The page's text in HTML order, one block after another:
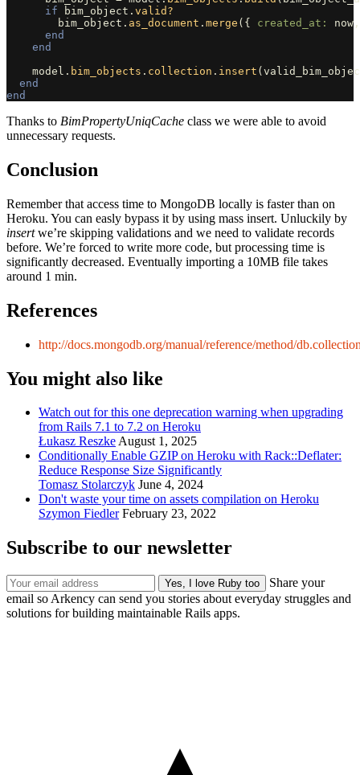
if
bim_object . valid?
bim_object . as_document . merge ({ created_at: now ,
end
end
model . bim_objects . collection . insert (
end
end
Thanks to BimPropertyUniqCache class we were able to avoid
unnecessary requests.
Conclusion
Remember that access time to MongoDB locally is faster than on
Heroku. You can easly bypass it by using mass insert. Unluckily by
insertwe’re skipping validations and we need to validate records
before. We’re forced to write more code, but processing time is
significantly decreased. Eventually importing a 10MB file takes
around 1 min.
References
http://docs.mongodb.org/manual/reference/method/
You might also like
Watch out for this one deprecation warning when upgrading
from Rails 7.1 to 7.2 on Heroku
Łukasz ReszkeAugust 1, 2025
Conditionally Enable GZIP on Heroku with Rack::Deflater:
Reduce Response Size Significantly
Tomasz Stolarczyk June 4, 2024
Don't waste your time on assets compilation on Heroku
Szymon Fiedler February 23, 2022
Subscribe to our newsletter
Share your
email so Arkency can send you stories about everyday struggles and
solutions for building maintainable Rails apps.